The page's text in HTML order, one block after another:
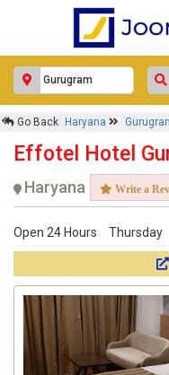
Go Back Haryana
Effotel Hotel
Haryana Write a
Open 24 Hours Thursday